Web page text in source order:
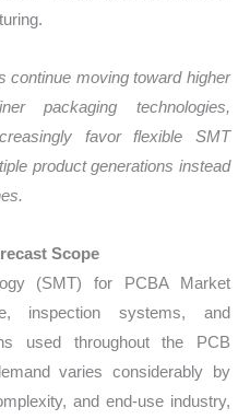
continue moving toward higher
packaging technologies,
favor flexible SMT
product generations instead
Scope
(SMT) for PCBA Market
inspection systems, and
used throughout the PCB
varies considerably by
and end-use industry,